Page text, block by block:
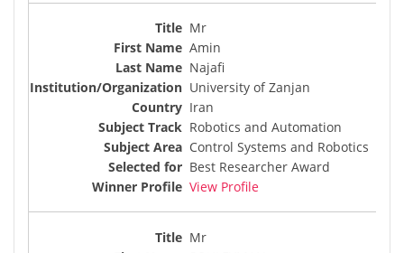
Mr
Amin
Najafi
University of Zanjan
Iran
Robotics and Automation
Control Systems and Robotics
Best Researcher Award
View Profile
Mr